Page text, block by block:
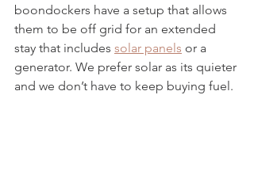
boondockers have a setup that allows
them to be off grid for an extended
stay that includes solar panels or a
generator. We prefer solar as its quieter
and we don’t have to keep buying fuel.